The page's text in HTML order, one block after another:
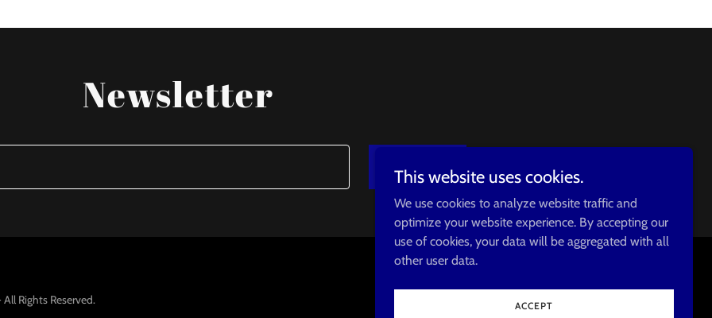
Newsletter
SIGN UP
Rights Reserved.
Powered by
This website uses cookies.
We use cookies to analyze website traffic and
optimize your website experience. By accepting our
use of cookies, your data will be aggregated with all
other user data.
ACCEPT